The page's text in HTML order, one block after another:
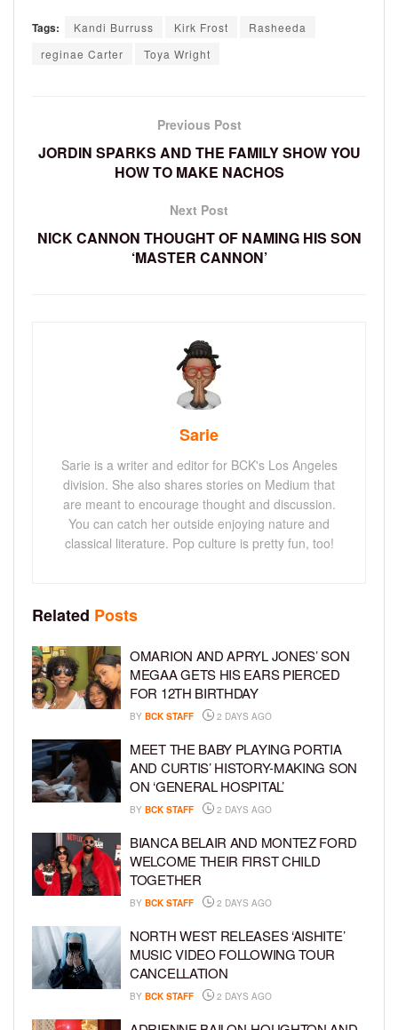
Tags: Kandi Burruss Kirk Frost
Rasheeda
reginae Carter
Toya Wright
Previous Post
JORDIN SPARKS AND THE FAMILY SHOW YOU
HOW TO MAKE NACHOS
Next Post
NICK CANNON THOUGHT OF NAMING HIS SON
‘MASTER CANNON’
Sarie
Sarie is a writer and editor for BCK's Los Angeles
division. She also shares stories on Medium that
are meant to encourage thought and discussion.
You can catch her outside enjoying nature and
classical literature. Pop culture is pretty fun, too!
Related Posts
OMARION AND APRYL JONES’ SON
MEGAA GETS HIS EARS PIERCED
FOR 12TH BIRTHDAY
BY BCK STAFF 2 DAYS AGO
MEET THE BABY PLAYING PORTIA
AND CURTIS’ HISTORY-MAKING SON
ON ‘GENERAL HOSPITAL’
BY BCK STAFF 2 DAYS AGO
BIANCA BELAIR AND MONTEZ FORD
WELCOME THEIR FIRST CHILD
TOGETHER
BY BCK STAFF 2 DAYS AGO
NORTH WEST RELEASES ‘AISHITE’
MUSIC VIDEO FOLLOWING TOUR
CANCELLATION
BY BCK STAFF 2 DAYS AGO